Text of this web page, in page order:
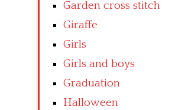
Garden cross stitch
Giraffe
Girls
Girls and boys
Graduation
Halloween